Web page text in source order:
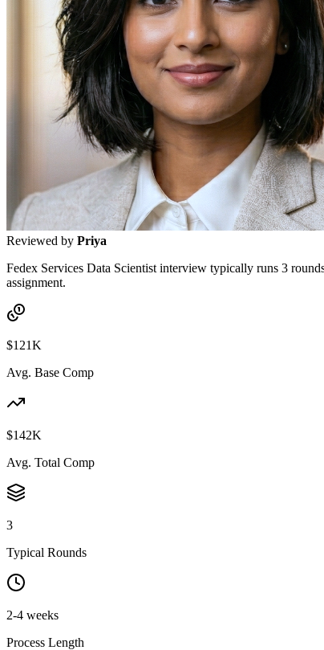
Reviewed by Priya
Fedex Services Data Scientist interview typically runs 3
assignment.
$121K
Avg. Base Comp
$142K
Avg. Total Comp
3
Typical Rounds
2-4 weeks
Process Length